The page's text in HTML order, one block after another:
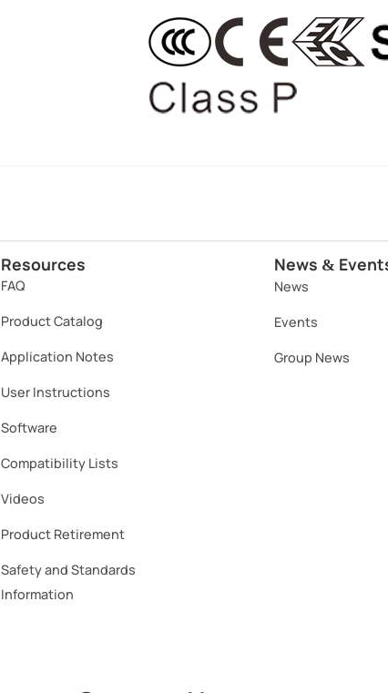
Resources
FAQ
Product Catalog
Application Notes
User Instructions
Software​
Compatibility Lists
Videos
Product Retirement
Safety and Standards
Information
News &
News
Events
Group News